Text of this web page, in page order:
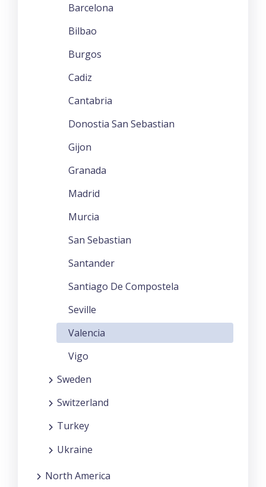
Barcelona
Bilbao
Burgos
Cadiz
Cantabria
Donostia San Sebastian
Gijon
Granada
Madrid
Murcia
San Sebastian
Santander
Santiago De Compostela
Seville
Valencia
Vigo
Sweden
Switzerland
Turkey
Ukraine
North America